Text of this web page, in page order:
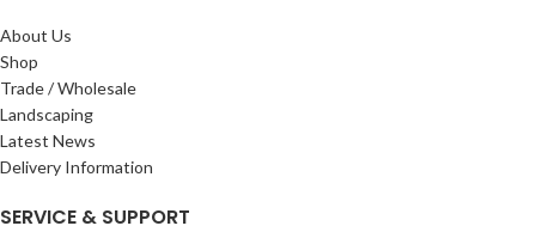
About Us
Shop
Trade / Wholesale
Landscaping
Latest News
Delivery Information
SERVICE & SUPPORT